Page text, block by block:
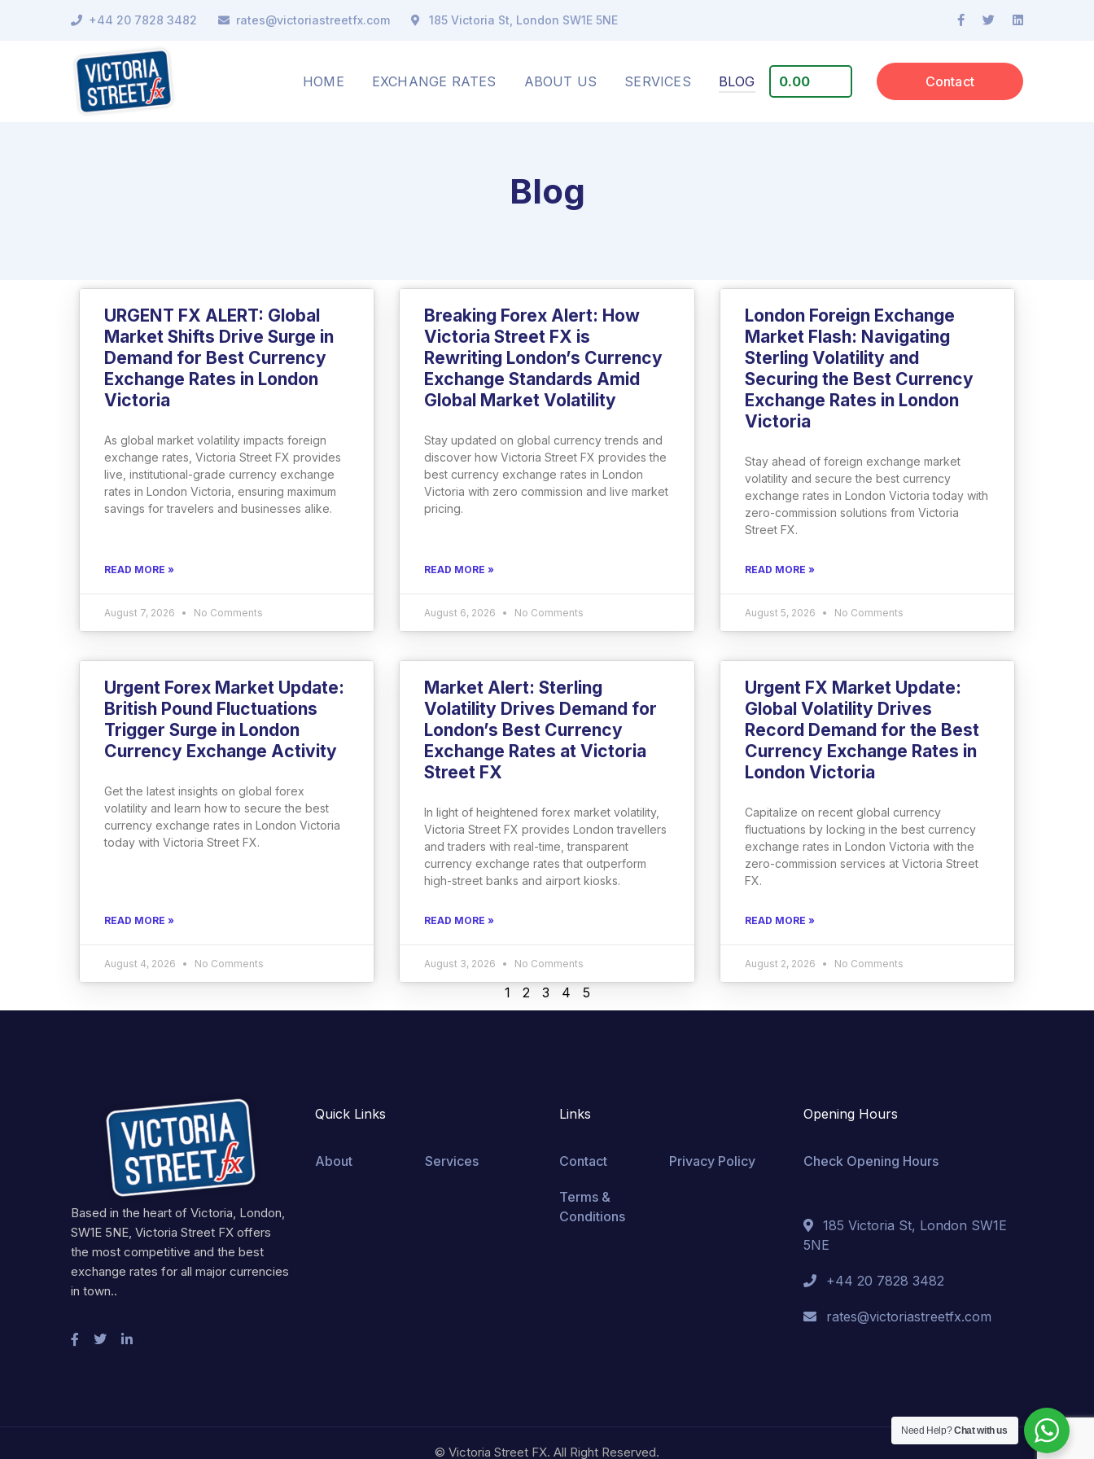
+44 20 7828 3482 rates@victoriastreetfx.com 185 Victoria St, London SW1E 5NE
HOME EXCHANGE RATES ABOUT US SERVICES BLOG 0.00 Contact
Blog
URGENT FX ALERT: Global
Market Shifts Drive Surge in
Demand for Best Currency
Exchange Rates in London
Victoria
As global market volatility impacts foreign
exchange rates, Victoria Street FX provides
live, institutional-grade currency exchange
rates in London Victoria, ensuring maximum
savings for travelers and businesses alike.
READ MORE »
August 7, 2026 No Comments
Breaking Forex Alert: How
Victoria Street FX is
Rewriting London’s Currency
Exchange Standards Amid
Global Market Volatility
Stay updated on global currency trends and
discover how Victoria Street FX provides the
best currency exchange rates in London
Victoria with zero commission and live market
pricing.
READ MORE »
August 6, 2026 No Comments
London Foreign Exchange
Market Flash: Navigating
Sterling Volatility and
Securing the Best Currency
Exchange Rates in London
Victoria
Stay ahead of foreign exchange market
volatility and secure the best currency
exchange rates in London Victoria today with
zero-commission solutions from Victoria
Street FX.
READ MORE »
August 5, 2026 No Comments
Urgent Forex Market Update:
British Pound Fluctuations
Trigger Surge in London
Currency Exchange Activity
Get the latest insights on global forex
volatility and learn how to secure the best
currency exchange rates in London Victoria
today with Victoria Street FX.
READ MORE »
August 4, 2026 No Comments
Market Alert: Sterling
Volatility Drives Demand for
London’s Best Currency
Exchange Rates at Victoria
Street FX
In light of heightened forex market volatility,
Victoria Street FX provides London travellers
and traders with real-time, transparent
currency exchange rates that outperform
high-street banks and airport kiosks.
READ MORE »
August 3, 2026 No Comments
Urgent FX Market Update:
Global Volatility Drives
Record Demand for the Best
Currency Exchange Rates in
London Victoria
Capitalize on recent global currency
fluctuations by locking in the best currency
exchange rates in London Victoria with the
zero-commission services at Victoria Street
FX.
READ MORE »
August 2, 2026 No Comments
1 2 3 4 5
Based in the heart of Victoria, London,
SW1E 5NE, Victoria Street FX offers
the most competitive and the best
exchange rates for all major currencies
in town..
Quick Links
About Services
Links
Contact Privacy Policy
Terms &
Conditions
Opening Hours
Check Opening Hours
185 Victoria St, London SW1E
5NE
+44 20 7828 3482
rates@victoriastreetfx.com
© Victoria Street FX. All Right Reserved.
Need Help?Chat with us